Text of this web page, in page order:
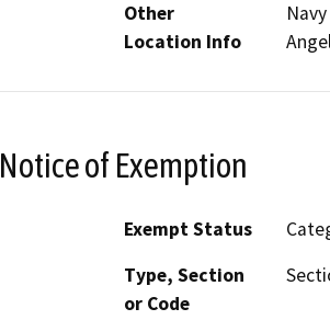
Other
Location Info
Notice of Exemption
Exempt Status
Type, Section
or Code